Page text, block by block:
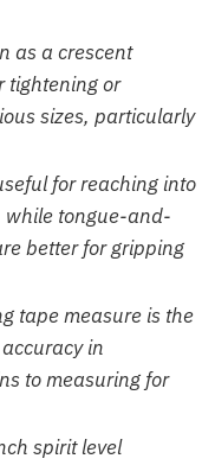
as a crescent
tightening or
sizes, particularly
for reaching into
while tongue-and-
better for gripping
tape measure is the
in
to measuring for
spirit level